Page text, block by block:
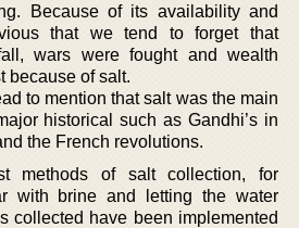
Because of its availability and
that we tend to forget that
wars were fought and wealth
because of salt.
to mention that salt was the main
historical such as Gandhi’s in
the French revolutions.
methods of salt collection, for
with brine and letting the water
collected have been implemented